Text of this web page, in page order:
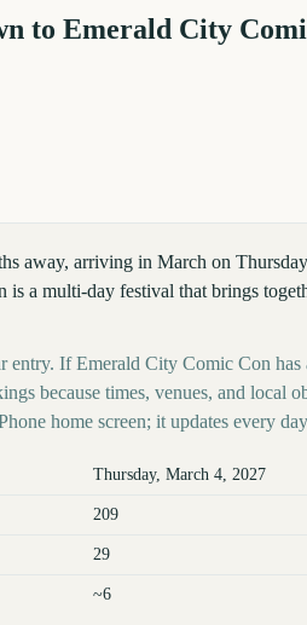
to Emerald City
away, arriving in March on
a multi-day festival that brings
entry. If Emerald City Comic Con
because times, venues, and local
home screen; it updates every
Thursday, March 4, 2027
209
29
~6